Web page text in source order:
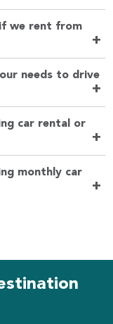
we rent from
+
needs to drive
+
car rental or
+
monthly car
+